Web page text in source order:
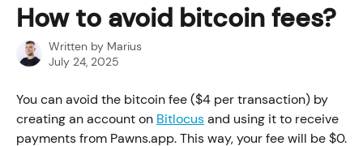
How to avoid bitcoin fees?
Written by Marius
July 24, 2025
You can avoid the bitcoin fee ($4 per transaction) by
creating an account on Bitlocus and using it to receive
payments from Pawns.app. This way, your fee will be $0.